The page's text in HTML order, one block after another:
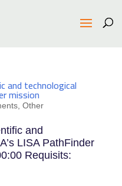
and technological
mission
, Other
and
LISA PathFinder
Requisits: